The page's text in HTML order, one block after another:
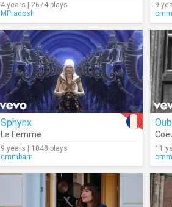
4 years | 2674 plays
MPradosh
9
Sphynx
La Femme
9 years | 1048 plays
cmmbarn
11